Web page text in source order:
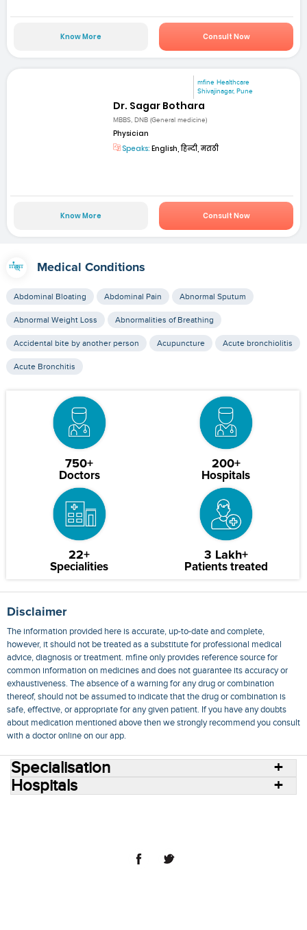
Know More Consult Now
mfine Healthcare
Shivajinagar, Pune
Dr. Sagar Bothara
MBBS, DNB (General medicine)
Physician
Speaks: English, हिन्दी, मराठी
Know More Consult Now
Medical Conditions
Abdominal Bloating Abdominal Pain Abnormal Sputum
Abnormal Weight Loss Abnormalities of Breathing
Accidental bite by another person Acupuncture Acute bronchiolitis
Acute Bronchitis
750+
Doctors
200+
Hospitals
22+
Specialities
3 Lakh+
Patients treated
Disclaimer
The information provided here is accurate, up-to-date and complete,
however, it should not be treated as a substitute for professional medical
advice, diagnosis or treatment. mfine only provides reference source for
common information on medicines and does not guarantee its accuracy or
exhaustiveness. The absence of a warning for any drug or combination
thereof, should not be assumed to indicate that the drug or combination is
safe, effective, or appropriate for any given patient. If you have any doubts
about medication mentioned above then we strongly recommend you consult
with a doctor online on our app.
Specialisation
Hospitals